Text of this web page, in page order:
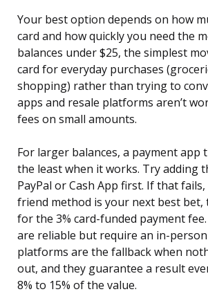
Your best option depends on how
card and how quickly you need the
balances under $25, the simplest
card for everyday purchases
shopping) rather than trying to
apps and resale platforms aren’t
fees on small amounts.
For larger balances, a payment app
the least when it works. Try adding
PayPal or Cash App first. If that
friend method is your next best bet,
for the 3% card-funded payment
are reliable but require an in-person
platforms are the fallback when
out, and they guarantee a result
8% to 15% of the value.